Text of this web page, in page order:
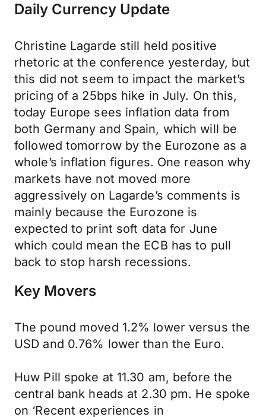
Daily Currency Update
Christine Lagarde still held positive
rhetoric at the conference yesterday, but
this did not seem to impact the market’s
pricing of a 25bps hike in July. On this,
today Europe sees inflation data from
both Germany and Spain, which will be
followed tomorrow by the Eurozone as a
whole’s inflation figures. One reason why
markets have not moved more
aggressively on Lagarde’s comments is
mainly because the Eurozone is
expected to print soft data for June
which could mean the ECB has to pull
back to stop harsh recessions.
Key Movers
The pound moved 1.2% lower versus the
USD and 0.76% lower than the Euro.
Huw Pill spoke at 11.30 am, before the
central bank heads at 2.30 pm. He spoke
on ‘Recent experiences in